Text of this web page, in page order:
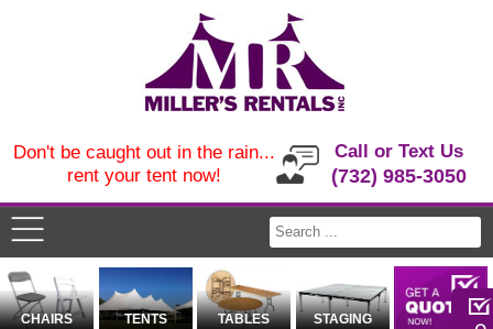
Call or Text Us
(732) 985-3050
Don't be caught out in the rain...
rent your tent now!
CHAIRS TENTS TABLES STAGING